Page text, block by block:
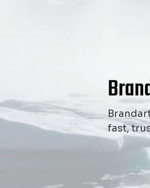
fast,